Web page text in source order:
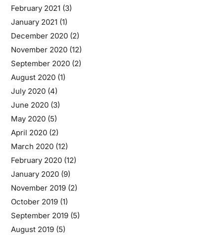
February 2021 (3)
January 2021 (1)
December 2020(2)
November 2020(12)
September 2020(2)
August 2020(1)
July 2020(4)
June 2020(3)
May 2020(5)
April 2020(2)
March 2020(12)
February 2020(12)
January 2020(9)
November 2019(2)
October 2019(1)
September 2019(5)
August 2019(5)